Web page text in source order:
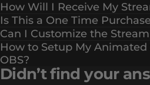
How Will I Receive My
Is This a One Time
Can I Customize the
How to Setup My
OBS?
Didn’t find your